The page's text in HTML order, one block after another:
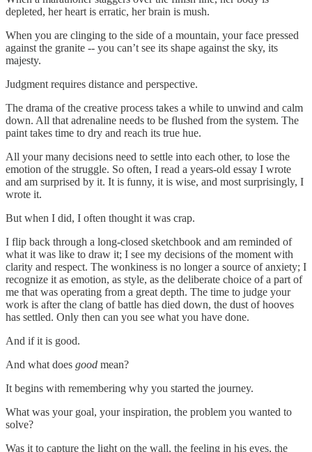
depleted, her heart is erratic, her brain is mush.
When you are clinging to the side of a mountain, your face pressed
against the granite -- you can’t see its shape against the sky, its
majesty.
Judgment requires distance and perspective.
The drama of the creative process takes a while to unwind and calm
down. All that adrenaline needs to be flushed from the system. The
paint takes time to dry and reach its true hue.
All your many decisions need to settle into each other, to lose the
emotion of the struggle. So often, I read a years-old essay I wrote
and am surprised by it. It is funny, it is wise, and most surprisingly, I
wrote it.
But when I did, I often thought it was crap.
I flip back through a long-closed sketchbook and am reminded of
what it was like to draw it; I see my decisions of the moment with
clarity and respect. The wonkiness is no longer a source of anxiety; I
recognize it as emotion, as style, as the deliberate choice of a part of
me that was operating from a great depth. The time to judge your
work is after the clang of battle has died down, the dust of hooves
has settled. Only then can you see what you have done.
And if it is good.
And what does good mean?
It begins with remembering why you started the journey.
What was your goal, your inspiration, the problem you wanted to
solve?
Was it to capture the light on the wall, the feeling in his eyes, the